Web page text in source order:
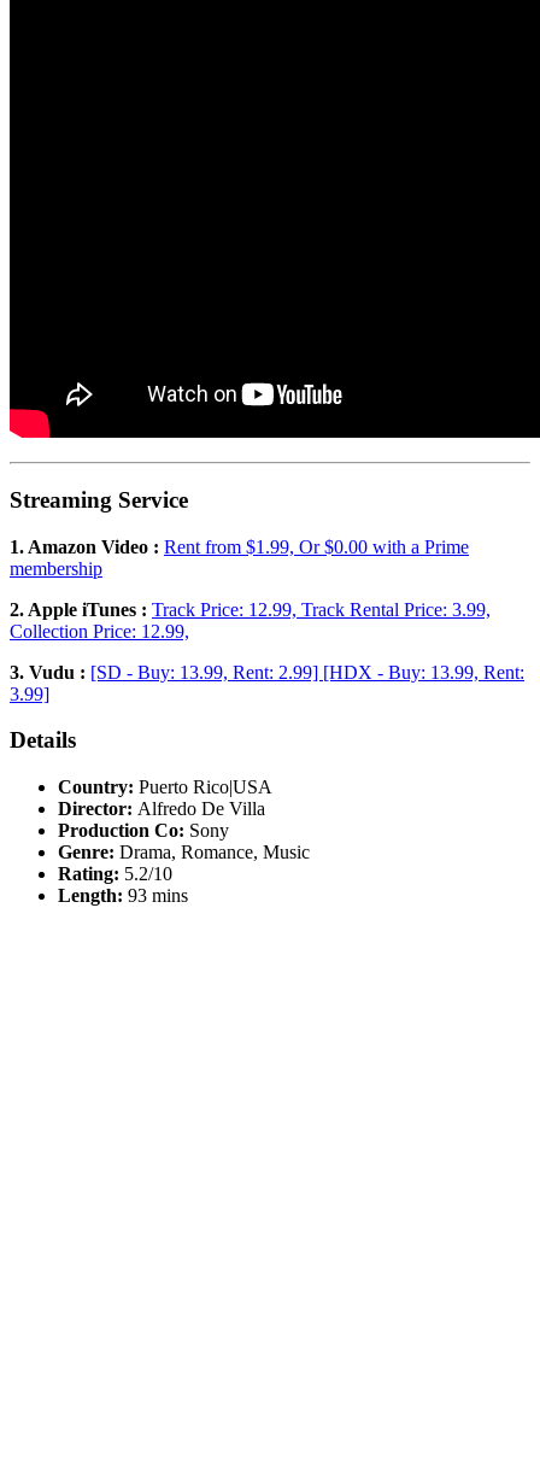
Streaming Service
1. Amazon Video : Rent from $1.99, Or $0.00 with a Prime
membership
2. Apple iTunes : Track Price: 12.99, Track Rental Price: 3.99,
Collection Price: 12.99,
3. Vudu : [SD - Buy: 13.99, Rent: 2.99] [HDX - Buy: 13.99, Rent:
3.99]
Details
Country: Puerto Rico|USA
Director: Alfredo De Villa
Production Co: Sony
Genre: Drama, Romance, Music
Rating: 5.2/10
Length: 93 mins